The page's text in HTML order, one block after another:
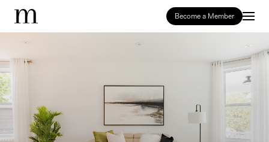
Become a Member